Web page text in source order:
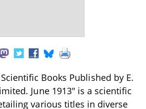
Books Published by E.
June 1913" is a scientific
various titles in diverse